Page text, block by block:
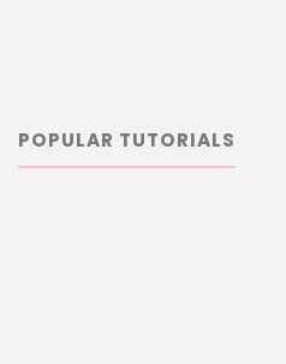
POPULAR TUTORIALS